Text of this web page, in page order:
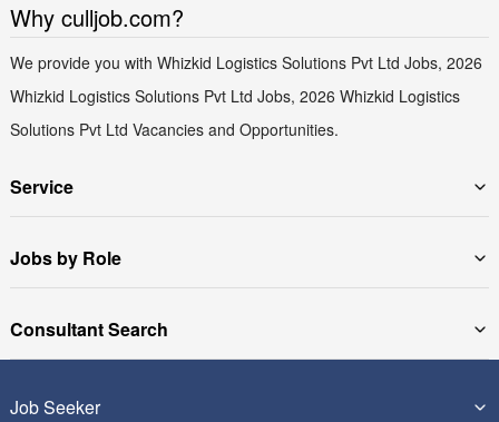
Why culljob.com?
We provide you with Whizkid Logistics Solutions Pvt Ltd Jobs, 2026
Whizkid Logistics Solutions Pvt Ltd Jobs, 2026 Whizkid Logistics
Solutions Pvt Ltd Vacancies and Opportunities.
Service
Jobs by Role
Consultant Search
Job Seeker